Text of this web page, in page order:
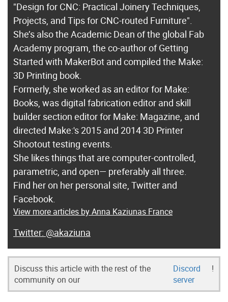
"Design for CNC: Practical Joinery Techniques,
Projects, and Tips for CNC-routed Furniture".
She’s also the Academic Dean of the global Fab
Academy program, the co-author of Getting
Started with MakerBot and compiled the Make:
3D Printing book.
Formerly, she worked as an editor for Make:
Books, was digital fabrication editor and skill
builder section editor for Make: Magazine, and
directed Make:'s 2015 and 2014 3D Printer
Shootout testing events.
She likes things that are computer-controlled,
parametric, and open— preferably all three.
Find her on her personal site, Twitter and
Facebook.
View more articles by Anna Kaziunas France
@akaziuna
Discuss this article with the rest of the
community on our
Discord
server
!